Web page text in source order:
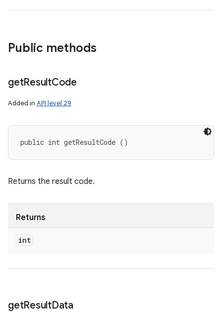
Public methods
getResultCode
Added in API level 29
public int getResultCode ()
Returns the result code.
Returns
int
getResultData